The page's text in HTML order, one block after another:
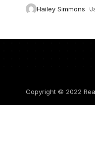
Hailey Simmons
Copyright © 2022